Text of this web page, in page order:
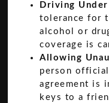
Driving
tolerance for
alcohol or
coverage is
Allowing
person
agreement is
keys to a